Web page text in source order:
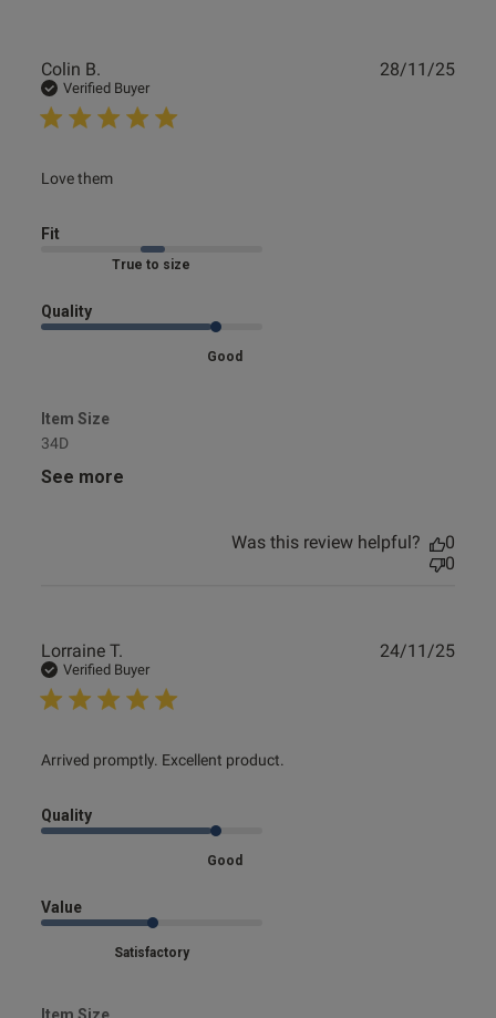
Colin B.
Verified Buyer
Love them
read more about review content
Fit
Marked Fit to Size
Quality
Good
Item Size
34D
See more
28/11/25
Was this review helpful?
0
0
Lorraine T.
Verified Buyer
Arrived promptly. Excellent product.
read more about review content
Quality
Good
Value
Satisfactory
24/11/25